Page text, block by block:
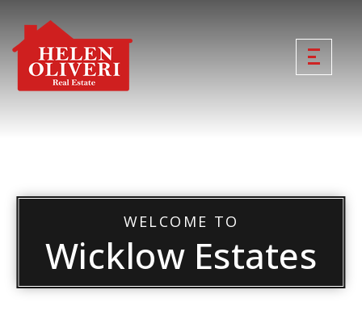
WELCOME TO
Wicklow Estates